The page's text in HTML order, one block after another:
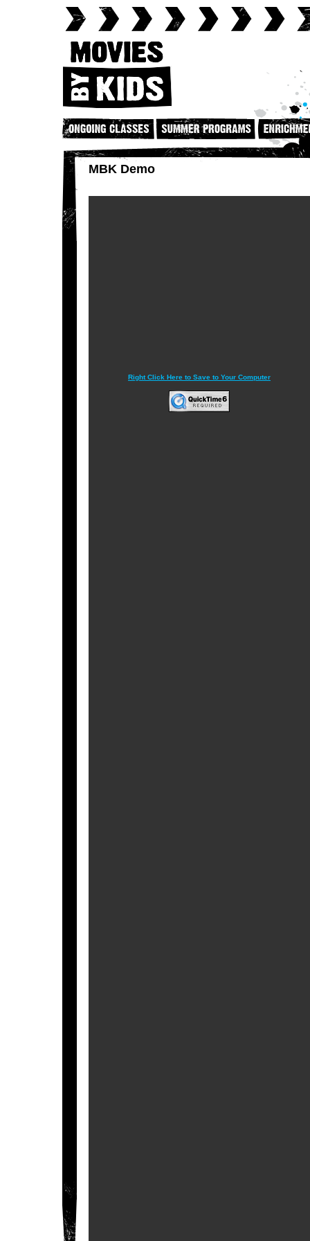
MBK Demo
Right Click Here to Save to Your Computer